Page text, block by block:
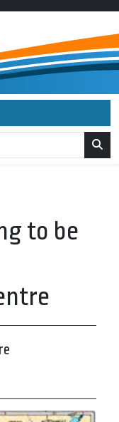
to be